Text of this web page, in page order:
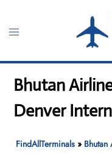
content
Toggle
Bhutan
Denver
FindAllTerminals » Bhutan